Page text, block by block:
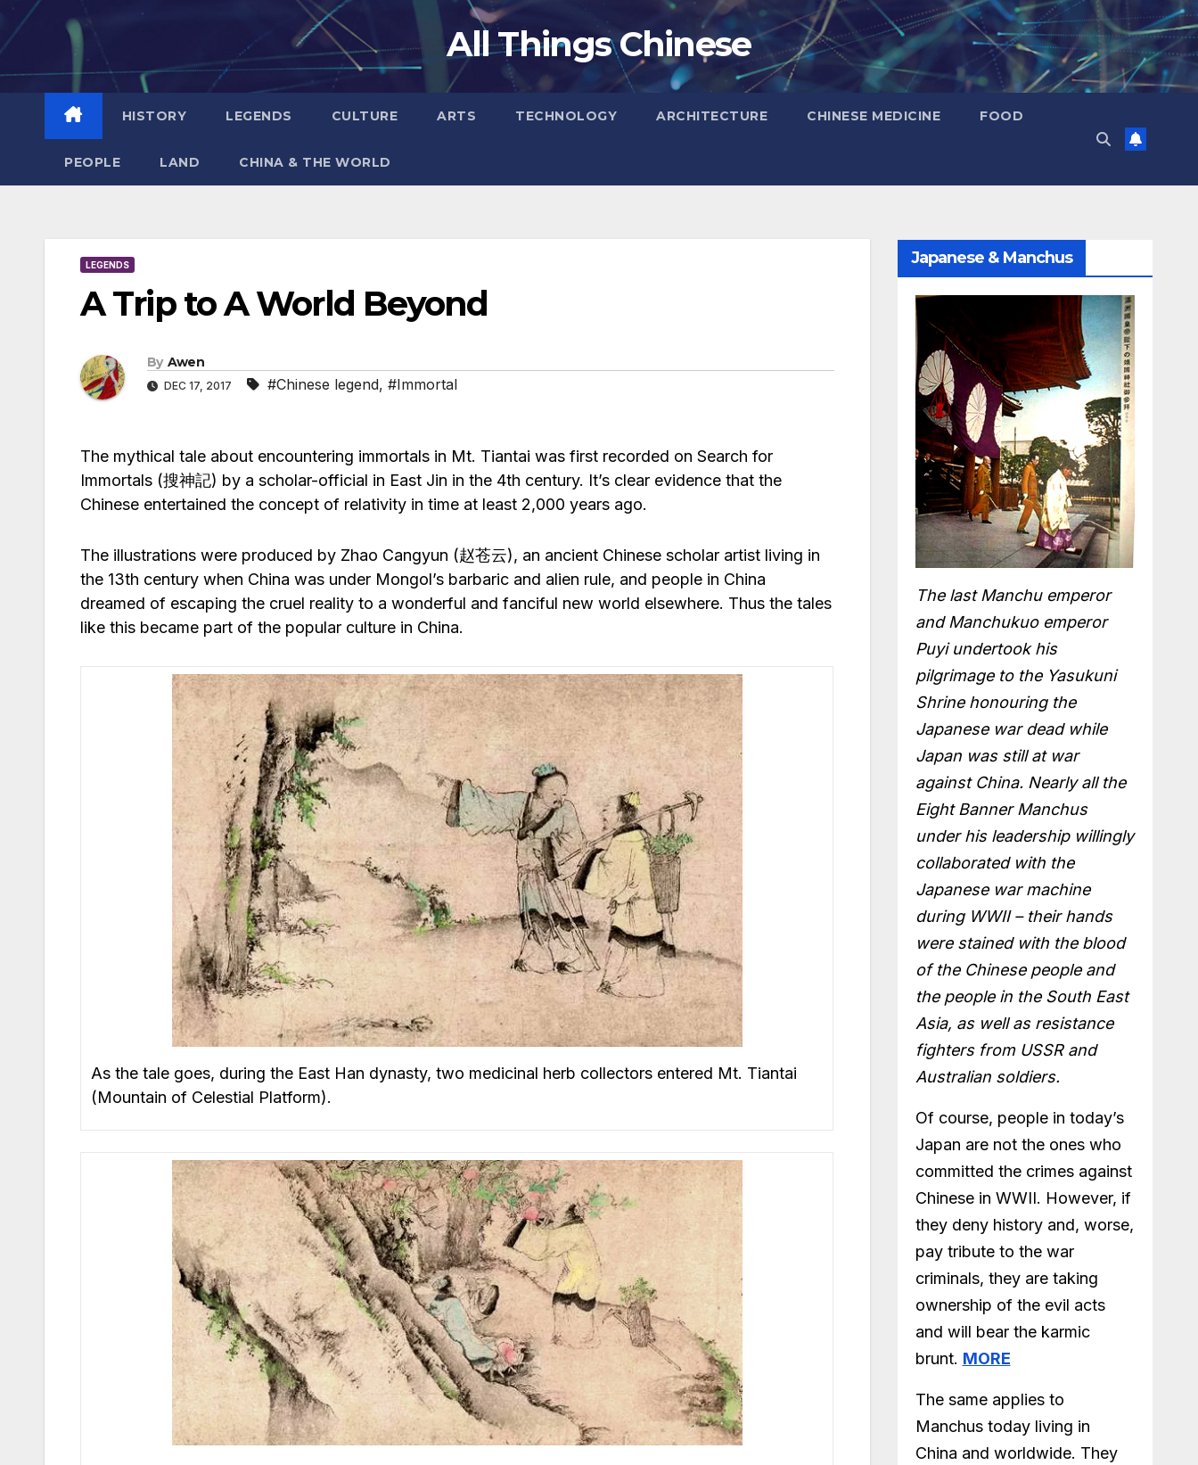
Skip
to
All Things Chinese
HISTORY LEGENDS CULTURE ARTS TECHNOLOGY ARCHITECTURE CHINESE MEDICINE FOOD
PEOPLE LAND CHINA & THE WORLD
LEGENDS
A Trip to A World Beyond
By Awen
DEC 17, 2017 #Chinese legend, #Immortal
The mythical tale about encountering immortals in Mt. Tiantai was first recorded on Search for
Immortals (搜神記) by a scholar-official in East Jin in the 4th century. It’s clear evidence that the
Chinese entertained the concept of relativity in time at least 2,000 years ago.
The illustrations were produced by Zhao Cangyun (赵苍云), an ancient Chinese scholar artist living in
the 13th century when China was under Mongol’s barbaric and alien rule, and people in China
dreamed of escaping the cruel reality to a wonderful and fanciful new world elsewhere. Thus the tales
like this became part of the popular culture in China.
As the tale goes, during the East Han dynasty, two medicinal herb collectors entered Mt. Tiantai
(Mountain of Celestial Platform).
Japanese & Manchus
The last Manchu emperor
and Manchukuo emperor
Puyi undertook his
pilgrimage to the Yasukuni
Shrine honouring the
Japanese war dead while
Japan was still at war
against China. Nearly all the
Eight Banner Manchus
under his leadership willingly
collaborated with the
Japanese war machine
during WWII – their hands
were stained with the blood
of the Chinese people and
the people in the South East
Asia, as well as resistance
fighters from USSR and
Australian soldiers.
Of course, people in today’s
Japan are not the ones who
committed the crimes against
Chinese in WWII. However, if
they deny history and, worse,
pay tribute to the war
criminals, they are taking
ownership of the evil acts
and will bear the karmic
brunt. MORE
The same applies to
Manchus today living in
China and worldwide. They